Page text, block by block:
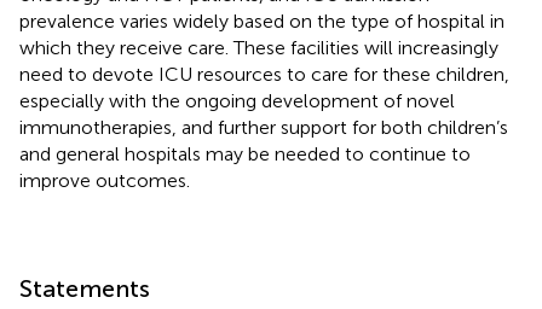
prevalence varies widely based on the type of hospital in
which they receive care. These facilities will increasingly
need to devote ICU resources to care for these children,
especially with the ongoing development of novel
immunotherapies, and further support for both children’s
and general hospitals may be needed to continue to
improve outcomes.
Statements